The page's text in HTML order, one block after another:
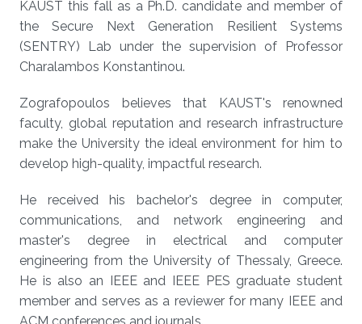
KAUST this fall as a Ph.D. candidate and member of
the Secure Next Generation Resilient Systems
(SENTRY) Lab under the supervision of Professor
Charalambos Konstantinou.
Zografopoulos believes that KAUST's renowned
faculty, global reputation and research infrastructure
make the University the ideal environment for him to
develop high-quality, impactful research.
He received his bachelor's degree in computer,
communications, and network engineering and
master's degree in electrical and computer
engineering from the University of Thessaly, Greece.
He is also an IEEE and IEEE PES graduate student
member and serves as a reviewer for many IEEE and